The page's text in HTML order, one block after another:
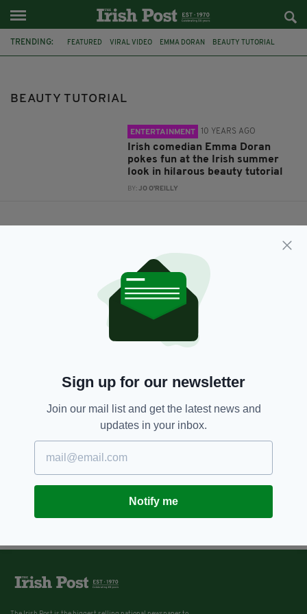
TRENDING: FEATURED VIRAL VIDEO EMMA DORAN BEAUTY TUTORIAL
BEAUTY TUTORIAL
ENTERTAINMENT 10 YEARS AGO
Irish comedian Emma Doran
pokes fun at the Irish summer
look in hilarous beauty tutorial
BY:JO O'REILLY
Sign up for our newsletter
Join our mail list and get the latest news and
updates in your inbox.
Notify me